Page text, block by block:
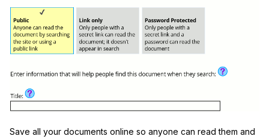
Save all your documents online so anyone can read them and